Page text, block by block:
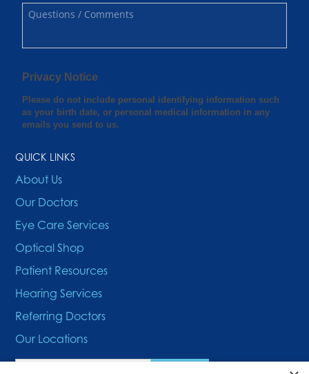
QUICK LINKS
About Us
Our Doctors
Eye Care Services
Optical Shop
Patient Resources
Hearing Services
Referring Doctors
Our Locations